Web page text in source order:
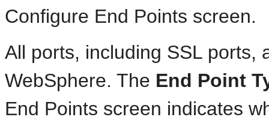
Configure End Points screen.
All ports, including SSL ports,
WebSphere. The End Point
End Points screen indicates